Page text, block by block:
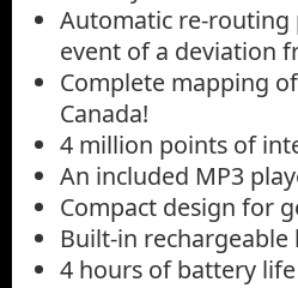
Automatic re-routing
event of a deviation
Complete mapping
Canada!
4 million points of
An included MP3
Compact design for
Built-in
4 hours of battery